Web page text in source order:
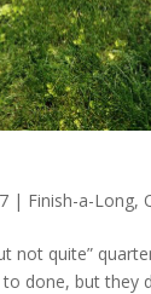
| Finish-a-Long,
not quite”
done, but they